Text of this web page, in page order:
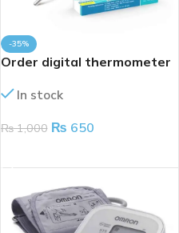
-35%
Order digital thermometer
In stock
₨1,000 ₨ 650